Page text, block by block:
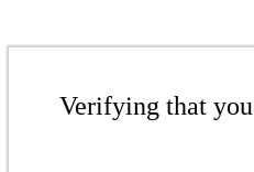
Verifying that